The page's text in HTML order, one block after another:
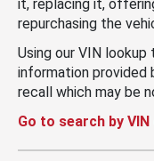
it, replacing it,
repurchasing the
Using our VIN
information provided
recall which may be
Go to search by